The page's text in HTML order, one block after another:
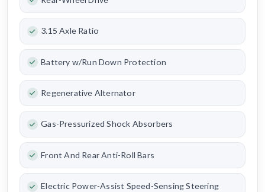
3.15 Axle Ratio
Battery w/Run Down Protection
Regenerative Alternator
Gas-Pressurized Shock Absorbers
Front And Rear Anti-Roll Bars
Electric Power-Assist Speed-Sensing Steering